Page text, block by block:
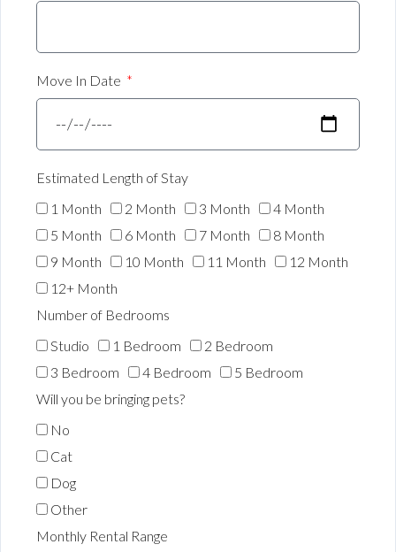
Move In Date
Estimated Length of Stay
1 Month
2 Month 3 Month
4 Month
5 Month
6 Month 7 Month
8 Month
9 Month
10 Month 11 Month
12 Month
12+ Month
Number of Bedrooms
Studio
1 Bedroom
2 Bedroom
3 Bedroom
4 Bedroom
5 Bedroom
Will you be bringing pets?
No
Cat
Dog
Other
Monthly Rental Range